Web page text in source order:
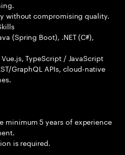
without compromising quality.
(Spring Boot), .NET (C#),
TypeScript / JavaScript
GraphQL APIs, cloud-native
minimum 5 years of experience
is required.